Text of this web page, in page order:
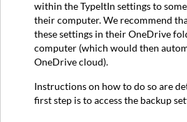
within the TypeItIn settings to
their computer. We recommend
these settings in their OneDrive
computer (which would then
OneDrive cloud).
Instructions on how to do so are
first step is to access the backup